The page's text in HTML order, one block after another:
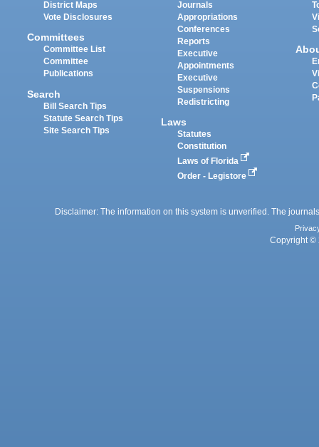
District Maps
Vote Disclosures
Committees
Committee List
Committee
Publications
Search
Bill Search Tips
Statute Search Tips
Site Search Tips
Journals
Appropriations
Conferences
Reports
Executive
Appointments
Executive
Suspensions
Redistricting
Laws
Statutes
Constitution
Laws of Florida
Order - Legistore
Disclaimer: The information on this system is unverified. The
Copyright ©